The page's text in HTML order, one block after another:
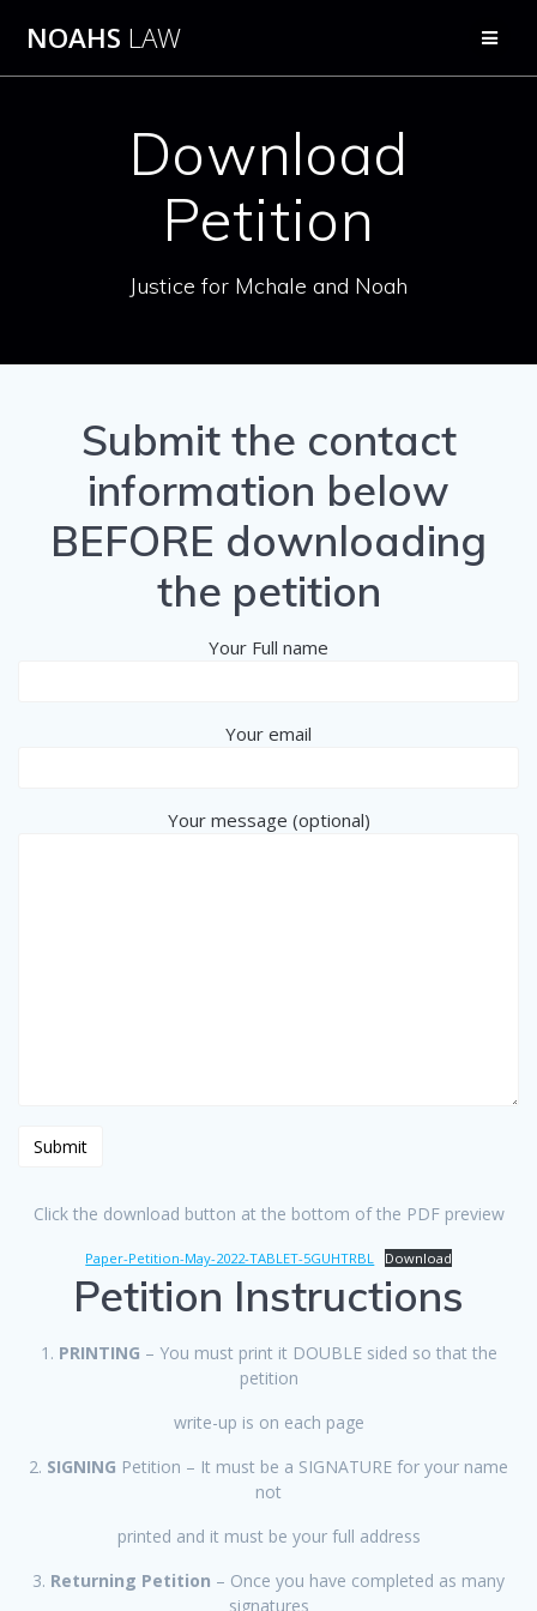
NOAHS LAW
Download
Petition
Justice for Mchale and Noah
Submit the contact
information below
BEFORE downloading
the petition
Your Full name
Your email
Your message (optional)
Click the download button at the bottom of the PDF preview
Paper-Petition-May-2022-TABLET-5GUHTRBL Download
Petition Instructions
1. PRINTING – You must print it DOUBLE sided so that the
petition
write-up is on each page
2. SIGNING Petition – It must be a SIGNATURE for your name
not
printed and it must be your full address
3. Returning Petition – Once you have completed as many
signatures